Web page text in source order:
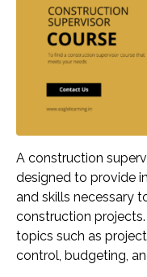
A construction
designed to provide
and skills necessary
construction
topics such as
control, budgeting,